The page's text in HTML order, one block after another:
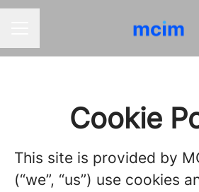
Cookie
This site is provided by
(“we”, “us”) use cookies